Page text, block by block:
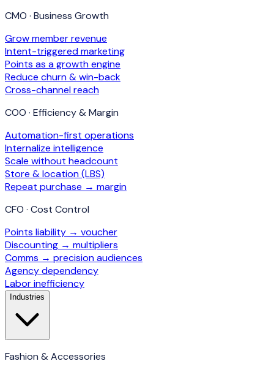
CMO · Business Growth
Grow member revenue
Intent-triggered marketing
Points as a growth engine
Reduce churn & win-back
Cross-channel reach
COO · Efficiency & Margin
Automation-first operations
Internalize intelligence
Scale without headcount
Store & location (LBS)
Repeat purchase → margin
CFO · Cost Control
Points liability → voucher
Discounting → multipliers
Comms → precision audiences
Agency dependency
Labor inefficiency
Industries
Fashion & Accessories